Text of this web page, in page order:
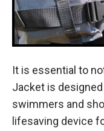
It is essential to
Jacket is
swimmers and
lifesaving device